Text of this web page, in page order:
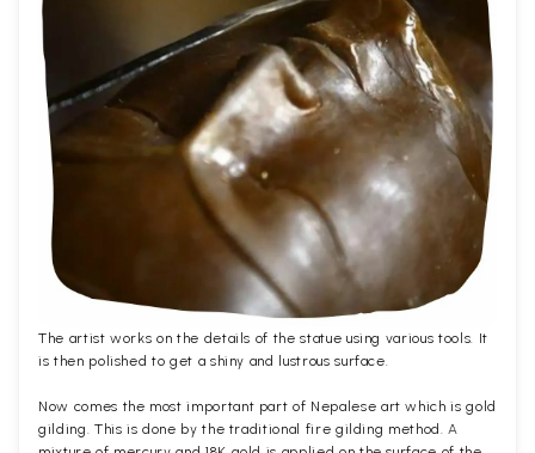
The artist works on the details of the statue using various tools. It
is then polished to get a shiny and lustrous surface.
Now comes the most important part of Nepalese art which is gold
gilding. This is done by the traditional fire gilding method. A